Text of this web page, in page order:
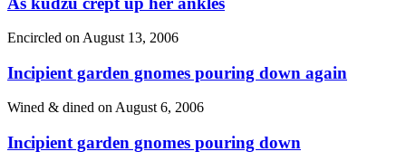
Encircled on August 13, 2006
Incipient garden gnomes pouring down again
Wined & dined on August 6, 2006
Incipient garden gnomes pouring down